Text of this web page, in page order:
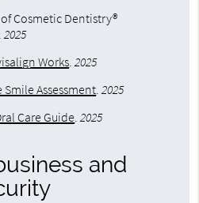
Cosmetic Dentistry®
.2025
Works.2025
Smile Assessment.2025
Care Guide.2025
and